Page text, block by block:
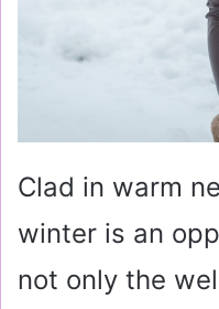
Clad in warm
winter is an
not only the